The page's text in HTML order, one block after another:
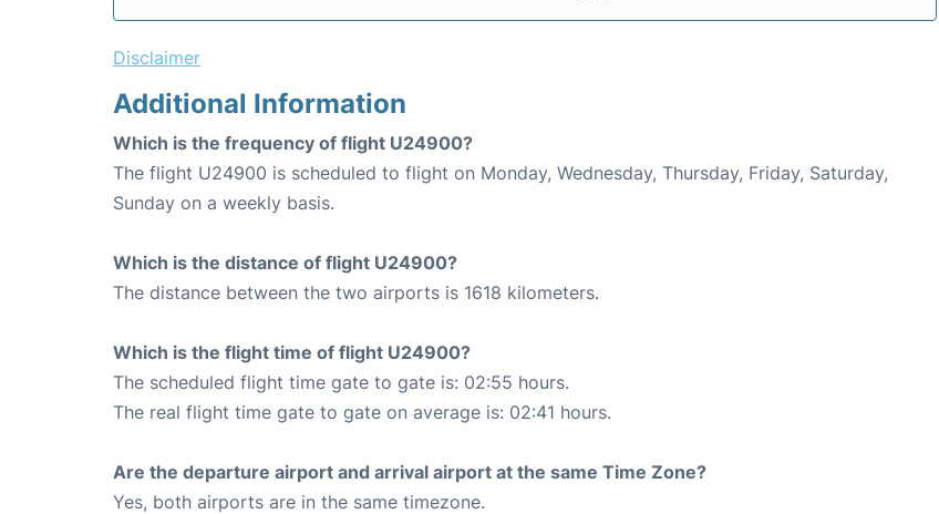
Disclaimer
Additional Information
Which is the frequency of flight U24900?
The flight U24900 is scheduled to flight on Monday, Wednesday, Thursday, Friday, Saturday,
Sunday on a weekly basis.
Which is the distance of flight U24900?
The distance between the two airports is 1618 kilometers.
Which is the flight time of flight U24900?
The scheduled flight time gate to gate is: 02:55 hours.
The real flight time gate to gate on average is: 02:41 hours.
Are the departure airport and arrival airport at the same Time Zone?
Yes, both airports are in the same timezone.